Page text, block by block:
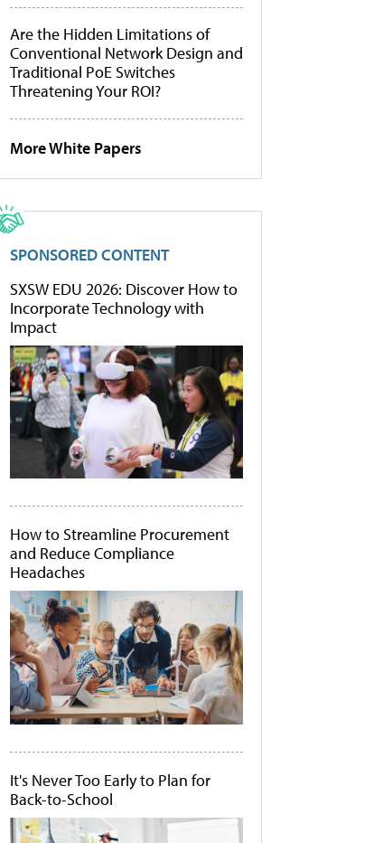
Are the Hidden Limitations of
Conventional Network Design and
Traditional PoE Switches
Threatening Your ROI?
More White Papers
SPONSORED CONTENT
SXSW EDU 2026: Discover How to
Incorporate Technology with
Impact
How to Streamline Procurement
and Reduce Compliance
Headaches
It's Never Too Early to Plan for
Back-to-School